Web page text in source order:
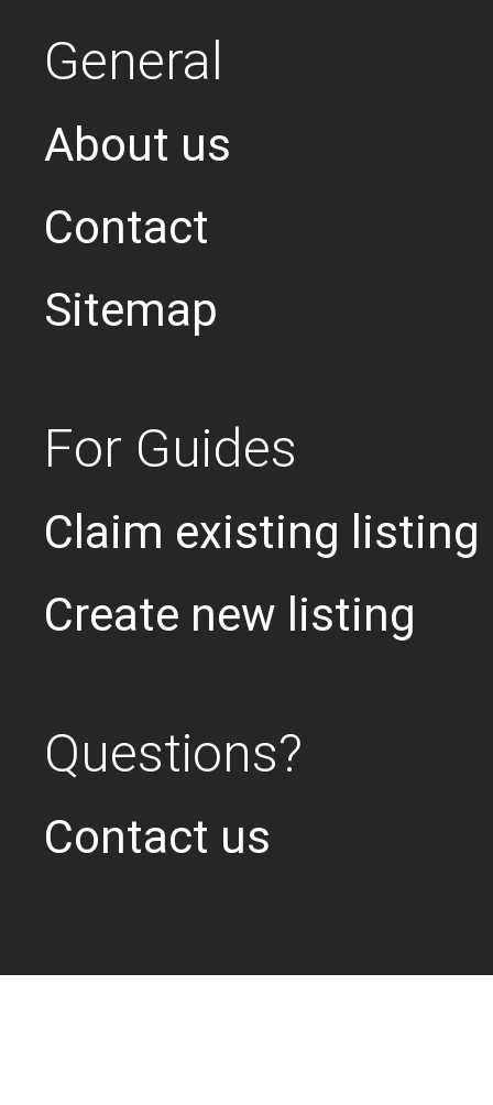
General
About us
Contact
Sitemap
For Guides
Claim existing listing
Create new listing
Questions?
Contact us